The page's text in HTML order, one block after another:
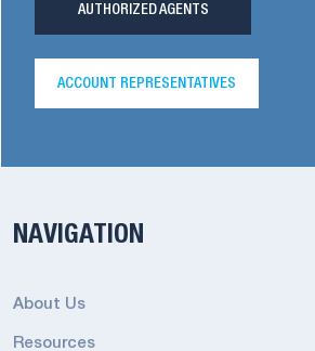
AUTHORIZED AGENTS
ACCOUNT REPRESENTATIVES
NAVIGATION
About Us
Resources